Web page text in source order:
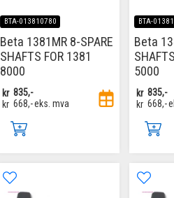
BTA-013810780
Beta 1381MR 8-SPARE
SHAFTS FOR 1381
8000
kr 835,-
kr 668,-eks. mva
BTA-
Beta
5000
kr 835,-
kr 668,-